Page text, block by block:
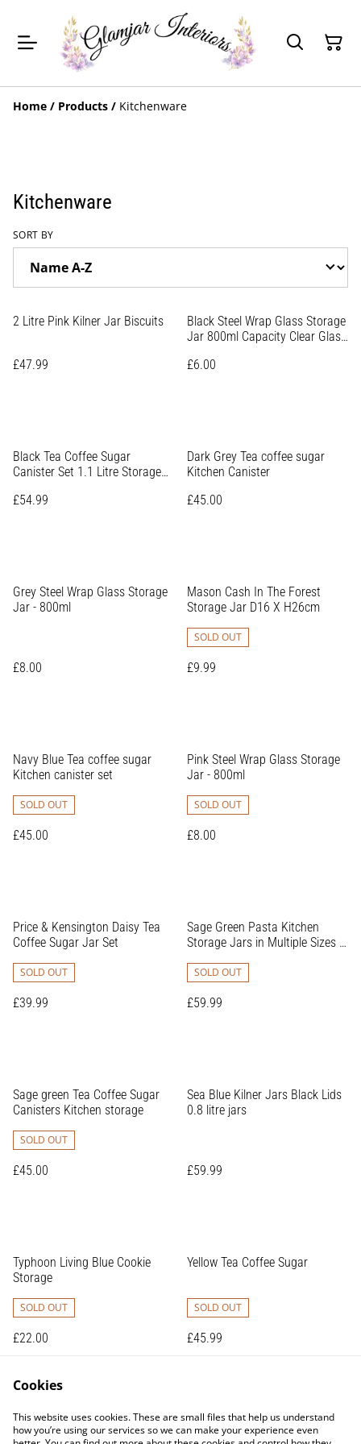
Home / Products / Kitchenware
Kitchenware
SORT BY
2 Litre Pink Kilner Jar Biscuits
£47.99
Black Steel Wrap Glass Storage
Jar 800ml Capacity Clear Glass
£6.00
Black Tea Coffee Sugar
Canister Set 1.1 Litre Storage
£54.99
Dark Grey Tea coffee sugar
Kitchen Canister
£45.00
Grey Steel Wrap Glass Storage
Jar - 800ml
£8.00
Mason Cash In The Forest
Storage Jar D16 X H26cm
SOLD OUT
£9.99
Navy Blue Tea coffee sugar
Kitchen canister set
SOLD OUT
£45.00
Pink Steel Wrap Glass Storage
Jar - 800ml
SOLD OUT
£8.00
Price & Kensington Daisy Tea
Coffee Sugar Jar Set
SOLD OUT
£39.99
Sage Green Pasta Kitchen
Storage Jars in Multiple Sizes -
Kitchen Accessories
SOLD OUT
£59.99
Sage green Tea Coffee Sugar
Canisters Kitchen storage
SOLD OUT
£45.00
Sea Blue Kilner Jars Black Lids
0.8 litre jars
£59.99
Typhoon Living Blue Cookie
Storage
SOLD OUT
£22.00
Yellow Tea Coffee Sugar
SOLD OUT
£45.99
Cookies
This website uses cookies. These are small files that help us understand
how you’re using our services so we can make your experience even